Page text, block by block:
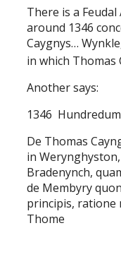
There is a
around 1346
Caygnys…
in which Thomas
Another says:
1346
De Thomas
in
Bradenynch,
de Membyry
principis, ratione